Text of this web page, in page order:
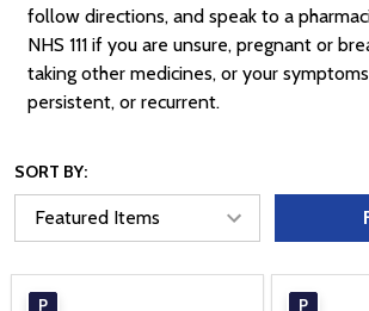
follow directions, and speak to a
NHS 111 if you are unsure, pregnant or
taking other medicines, or your
persistent, or recurrent.
SORT BY:
P P